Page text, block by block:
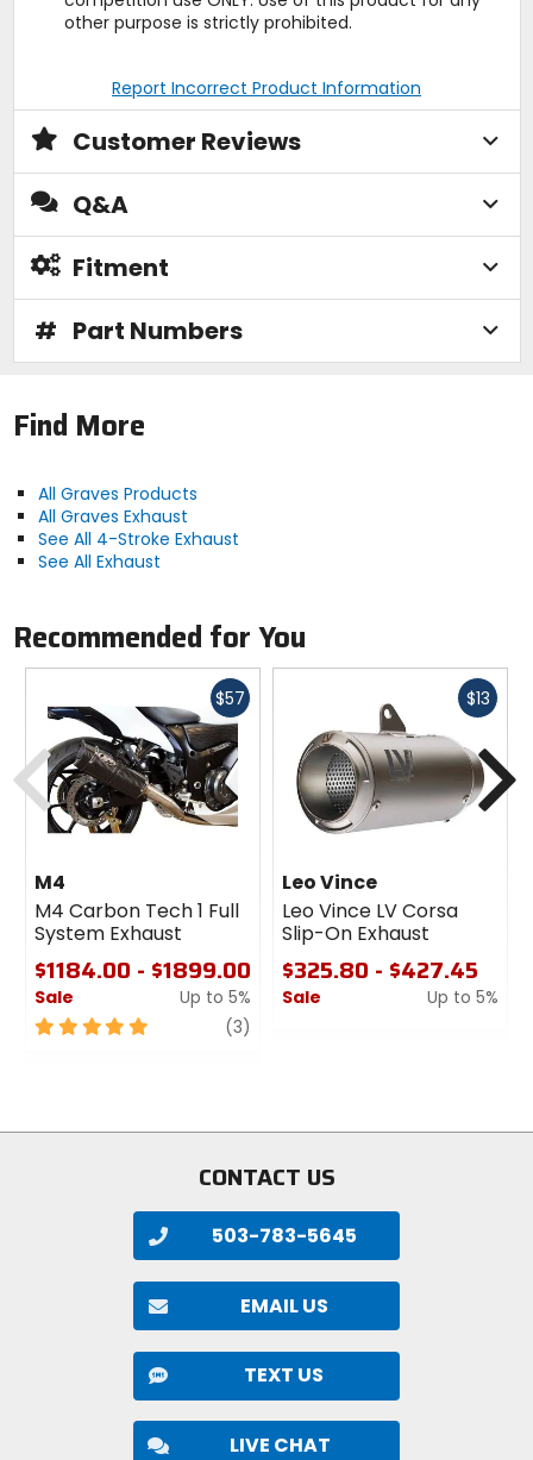
other purpose is strictly prohibited.
Report Incorrect Product Information
Customer Reviews
Q&A
Fitment
# Part Numbers
Find More
All Graves Products
All Graves Exhaust
See All 4-Stroke Exhaust
See All Exhaust
Recommended for You
$57Fast
M4
M4 Carbon Tech 1 Full
System Exhaust
$1184.00 - $1899.00
Sale
Up to 5%
5
(3)
$13Fast
Leo Vince
Leo Vince LV Corsa
Slip-On Exhaust
$325.80 - $427.45
Sale
Up to 5%
Previous
CONTACT US
503-783-5645
EMAIL US
TEXT US
LIVE CHAT